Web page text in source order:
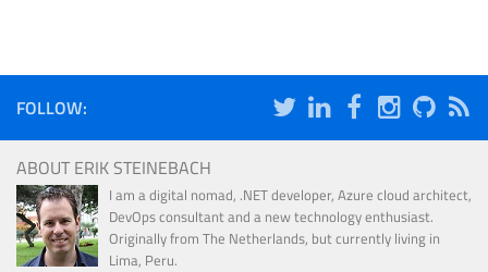
FOLLOW:
ABOUT ERIK STEINEBACH
I am a digital nomad, .NET developer, Azure cloud architect,
DevOps consultant and a new technology enthusiast.
Originally from The Netherlands, but currently living in
Lima, Peru.